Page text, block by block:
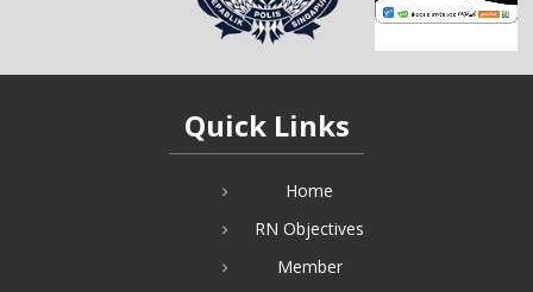
Quick Links
Home
RN Objectives
Member